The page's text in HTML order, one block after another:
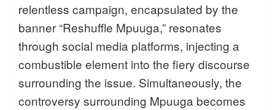
relentless campaign, encapsulated by the
banner “Reshuffle Mpuuga,” resonates
through social media platforms, injecting a
combustible element into the fiery discourse
surrounding the issue. Simultaneously, the
controversy surrounding Mpuuga becomes